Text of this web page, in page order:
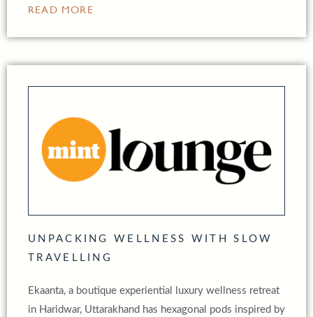
READ MORE
UNPACKING WELLNESS WITH SLOW
TRAVELLING
Ekaanta, a boutique experiential luxury wellness retreat
in Haridwar, Uttarakhand has hexagonal pods inspired by